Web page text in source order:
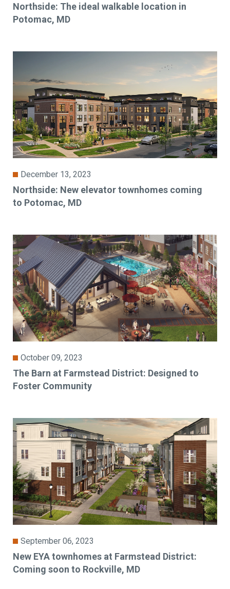
Northside: The ideal walkable location in
Potomac, MD
December 13, 2023
Northside: New elevator townhomes coming
to Potomac, MD
October 09, 2023
The Barn at Farmstead District: Designed to
Foster Community
September 06, 2023
New EYA townhomes at Farmstead District:
Coming soon to Rockville, MD